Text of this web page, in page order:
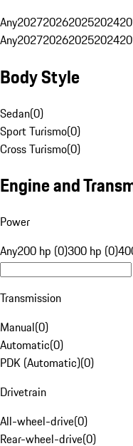
Any2027202620252024
Any2027202620252024
Body Style
Sedan(0)
Sport Turismo(0)
Cross Turismo(0)
Engine and
Power
Any200 hp (0)300 hp (0)
Transmission
Manual(0)
Automatic(0)
PDK (Automatic)(0)
Drivetrain
All-wheel-drive(0)
Rear-wheel-drive(0)